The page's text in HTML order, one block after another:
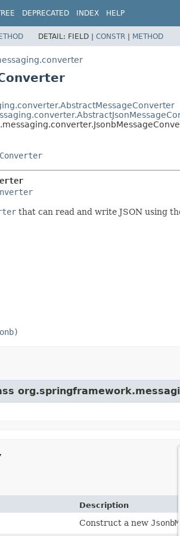
DEPRECATED INDEX HELP
DETAIL: FIELD | CONSTR | METHOD
that can read and write JSON using
Description
Construct a new